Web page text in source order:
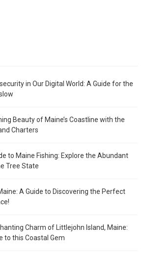
in Our Digital World: A Guide for the
Beauty of Maine’s Coastline with the
Charters
to Maine Fishing: Explore the Abundant
Tree State
A Guide to Discovering the Perfect
Charm of Littlejohn Island, Maine:
to this Coastal Gem